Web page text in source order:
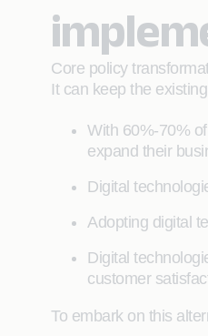
Core policy
It can keep the
With 60%-70%
expand their
Digital
Adopting digital
Digital
customer
To embark on this